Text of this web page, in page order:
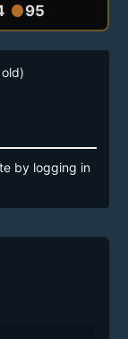
circle95
by logging in